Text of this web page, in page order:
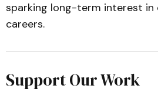
sparking long-term interest
careers.
Support Our Work